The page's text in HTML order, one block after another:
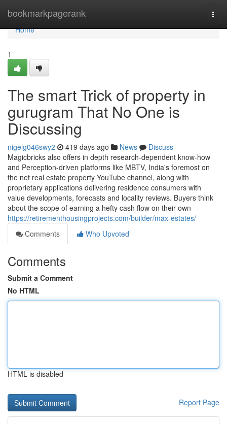
bookmarkpagerank
Home
Home
1
The smart Trick of property in
gurugram That No One is
Discussing
nigelg046swy2 419 days ago News
Discuss
Magicbricks also offers in depth research-dependent know-how
and Perception-driven platforms like MBTV, India's foremost on
the net real estate property YouTube channel, along with
proprietary applications delivering residence consumers with
value developments, forecasts and locality reviews. Buyers think
about the scope of earning a hefty cash flow on their own
https://retirementhousingprojects.com/builder/max-estates/
Comments
Who Upvoted
Comments
Submit a Comment
No HTML
HTML is disabled
Report Page